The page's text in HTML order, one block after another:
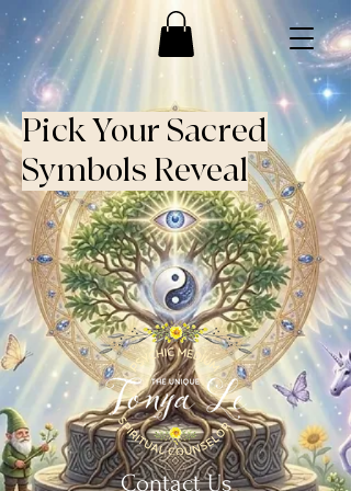
Pick Your Sacred
Symbols Reveal
Contact Us